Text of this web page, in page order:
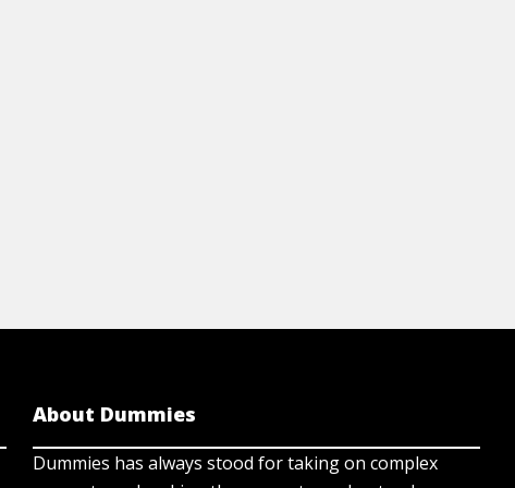
About Dummies
Dummies has always stood for taking on complex